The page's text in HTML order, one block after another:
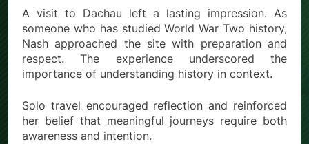
A visit to Dachau left a lasting impression. As
someone who has studied World War Two history,
Nash approached the site with preparation and
respect. The experience underscored the
importance of understanding history in context.
Solo travel encouraged reflection and reinforced
her belief that meaningful journeys require both
awareness and intention.